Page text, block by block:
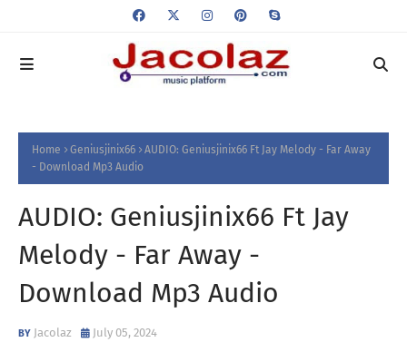
Home Geniusjinix66
AUDIO: Geniusjinix66 Ft Jay Melody - Far Away
- Download Mp3 Audio
AUDIO: Geniusjinix66 Ft Jay
Melody - Far Away -
Download Mp3 Audio
Jacolaz July 05, 2024